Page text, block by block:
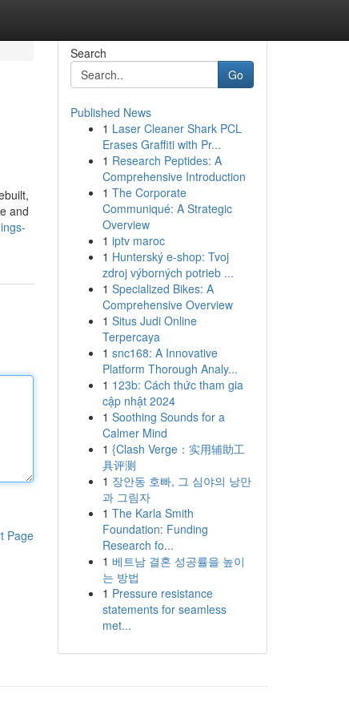
and
Page
Search
Go
Published News
1 Laser Cleaner Shark PCL
Erases Graffiti with Pr...
1 Research Peptides: A
Comprehensive Introduction
1 The Corporate
Communiqué: A Strategic
Overview
1 iptv maroc
1 Hunterský e-shop: Tvoj
zdroj výborných potrieb ...
1 Specialized Bikes: A
Comprehensive Overview
1 Situs Judi Online
Terpercaya
1 snc168: A Innovative
Platform Thorough Analy...
1 123b: Cách thức tham gia
cập nhật 2024
1 Soothing Sounds for a
Calmer Mind
1 {Clash Verge：实用辅助工
具评测
1 장안동 호빠, 그 심야의 낭만
과 그림자
1 The Karla Smith
Foundation: Funding
Research fo...
1 베트남 결혼 성공률을 높이
는 방법
1 Pressure resistance
statements for seamless
met...